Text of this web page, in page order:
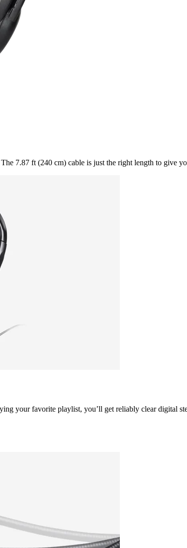
7.87 ft (240 cm) cable is just the right length to give
your favorite playlist, you’ll get reliably clear digital